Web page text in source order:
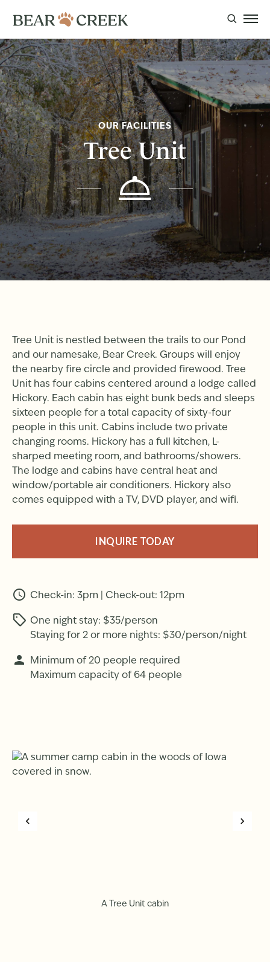
OUR FACILITIES
Tree Unit
Tree Unit is nestled between the trails to our Pond
and our namesake, Bear Creek. Groups will enjoy
the nearby fire circle and provided firewood. Tree
Unit has four cabins centered around a lodge called
Hickory. Each cabin has eight bunk beds and sleeps
sixteen people for a total capacity of sixty-four
people in this unit. Cabins include two private
changing rooms. Hickory has a full kitchen, L-
sharped meeting room, and bathrooms/showers.
The lodge and cabins have central heat and
window/portable air conditioners. Hickory also
comes equipped with a TV, DVD player, and wifi.
INQUIRE TODAY
Check-in: 3pm | Check-out: 12pm
One night stay: $35/person
Staying for 2 or more nights: $30/person/night
Minimum of 20 people required
Maximum capacity of 64 people
A Tree Unit cabin